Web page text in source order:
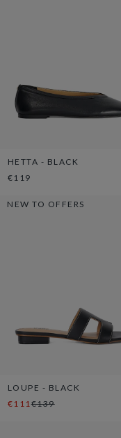
HETTA - BLACK
€119
NEW TO OFFERS
LOUPE - BLACK
€111€139